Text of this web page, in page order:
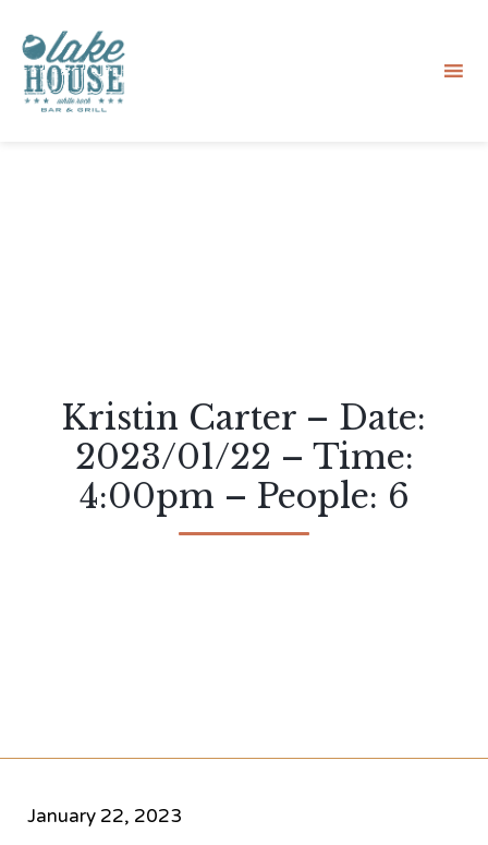
Kristin Carter – Date:
2023/01/22 – Time:
4:00pm – People: 6
January 22, 2023